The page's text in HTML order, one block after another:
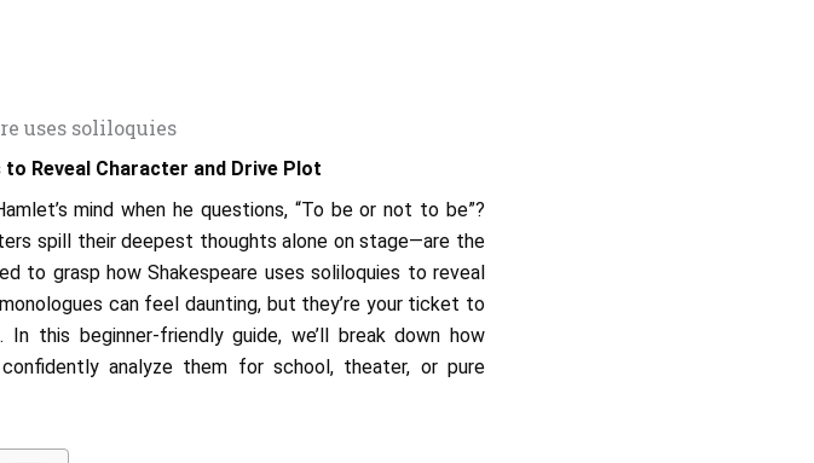
Reveal Character and Drive Plot
mind when he questions, “To be or not to be”?
spill their deepest thoughts alone on stage—are the
to grasp how Shakespeare uses soliloquies to reveal
can feel daunting, but they’re your ticket to
this beginner-friendly guide, we’ll break down how
analyze them for school, theater, or pure